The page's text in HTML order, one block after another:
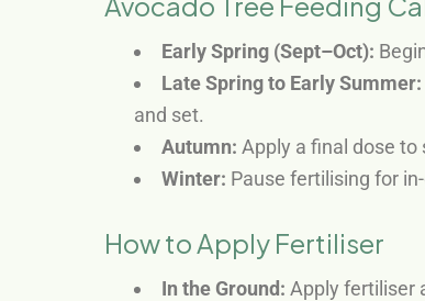
Early Spring (Sept–Oct):
Late Spring to Early Summer:
and set.
Autumn: Apply a final dose
Winter: Pause fertilising for
How to Apply Fertiliser
In the Ground: Apply fertiliser